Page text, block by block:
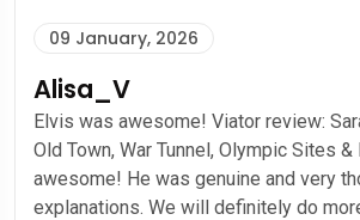
09 January, 2026
Alisa_V
Elvis was awesome! Viator review:
Old Town, War Tunnel, Olympic Sites
awesome! He was genuine and very
explanations. We will definitely do